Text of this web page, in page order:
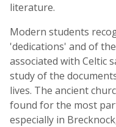
literature.
Modern students
'dedications' and of
associated with Celtic
study of the
lives. The ancient
found for the most
especially in